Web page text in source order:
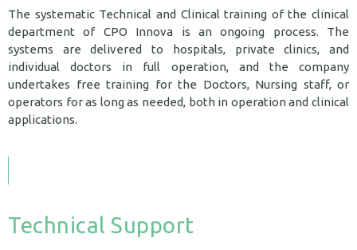
The systematic Technical and Clinical training of the clinical
department of CPO Innova is an ongoing process. The
systems are delivered to hospitals, private clinics, and
individual doctors in full operation, and the company
undertakes free training for the Doctors, Nursing staff, or
operators for as long as needed, both in operation and clinical
applications.
Technical Support